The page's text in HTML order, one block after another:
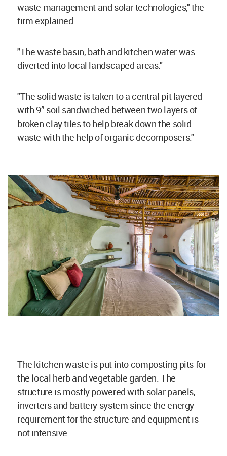
waste management and solar technologies," the
firm explained.
"The waste basin, bath and kitchen water was
diverted into local landscaped areas."
"The solid waste is taken to a central pit layered
with 9” soil sandwiched between two layers of
broken clay tiles to help break down the solid
waste with the help of organic decomposers."
The kitchen waste is put into composting pits for
the local herb and vegetable garden. The
structure is mostly powered with solar panels,
inverters and battery system since the energy
requirement for the structure and equipment is
not intensive.